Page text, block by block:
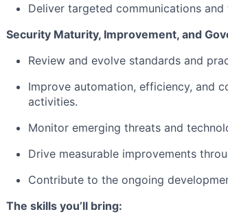
Deliver targeted communications
Security Maturity, Improvement, and
Review and evolve standards and
Improve automation, efficiency, and
activities.
Monitor emerging threats and
Drive measurable improvements
Contribute to the ongoing
The skills you’ll bring: